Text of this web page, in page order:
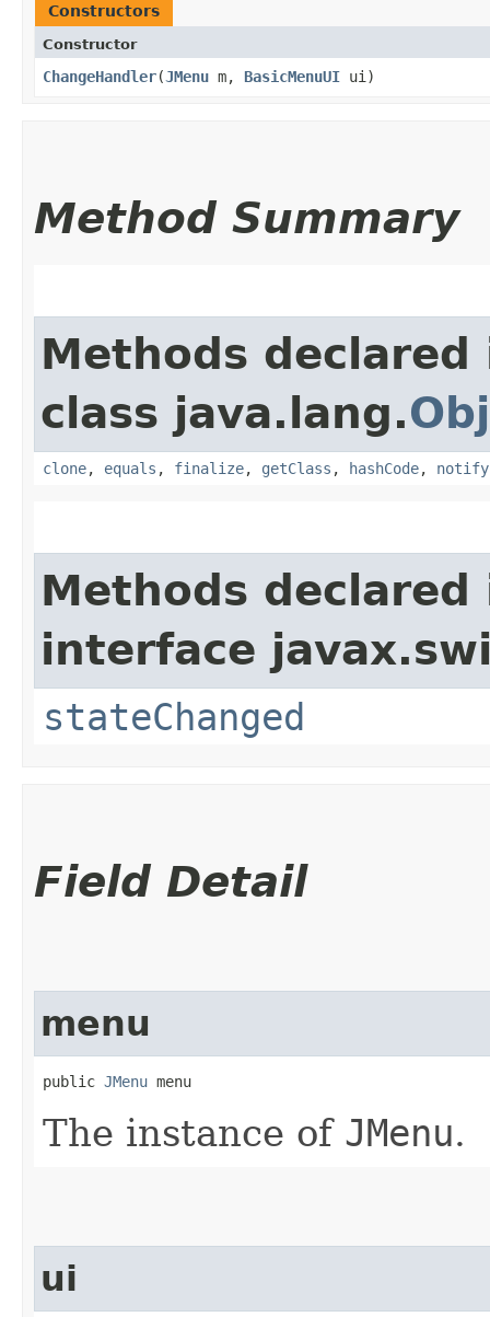
Constructors
Constructor
ChangeHandler​(JMenu m, BasicMenuUI ui)
Method Summary
Methods declared
class java.lang.
clone, equals , finalize, getClass , hashCode, notify
Methods declared
interface
stateChanged
Field Detail
menu
public JMenu menu
The instance of JMenu.
ui